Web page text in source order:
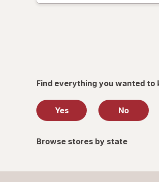
Find everything you wanted to
Yes No
Browse stores by state